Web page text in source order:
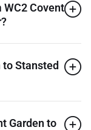
Covent
to Stansted
Garden to